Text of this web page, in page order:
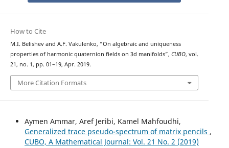
How to Cite
M.I. Belishev and A.F. Vakulenko, “On algebraic and uniqueness
properties of harmonic quaternion fields on 3d manifolds”, CUBO, vol.
21, no. 1, pp. 01–19, Apr. 2019.
More Citation Formats
Aymen Ammar, Aref Jeribi, Kamel Mahfoudhi,
Generalized trace pseudo-spectrum of matrix pencils ,
CUBO, A Mathematical Journal: Vol. 21 No. 2 (2019)